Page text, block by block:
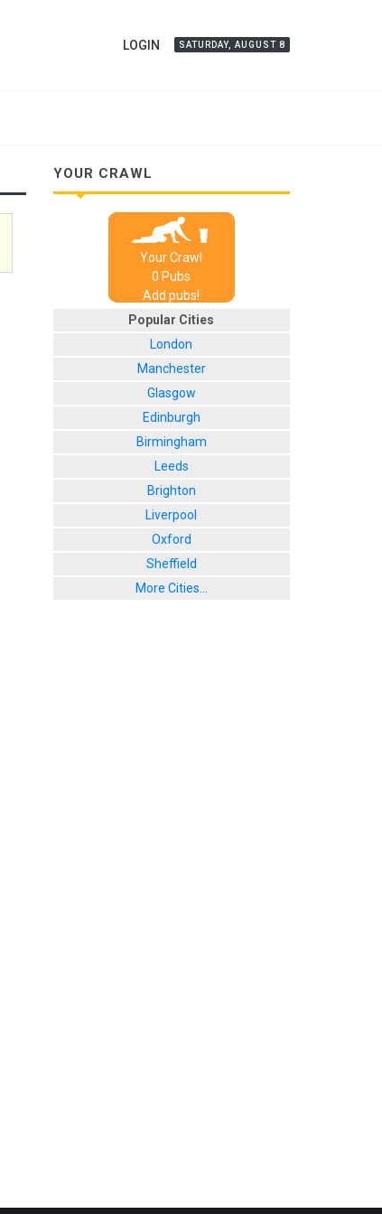
LOGIN SATURDAY, AUGUST 8
YOUR CRAWL
Your Crawl
0 Pubs
Add pubs!
Popular Cities
London
Manchester
Glasgow
Edinburgh
Birmingham
Leeds
Brighton
Liverpool
Oxford
Sheffield
More Cities...